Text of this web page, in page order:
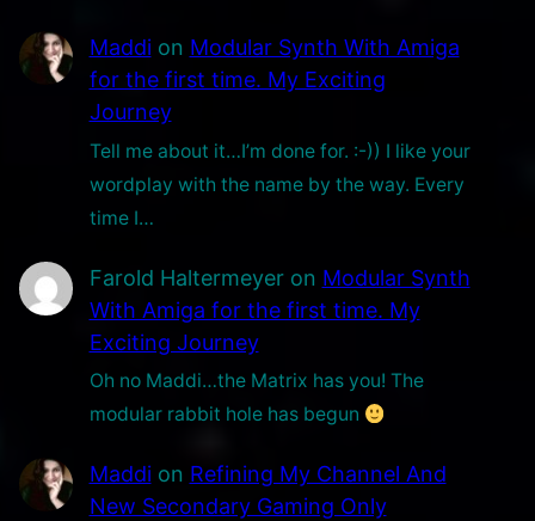
Maddion Modular Synth With Amiga
for the first time. My Exciting
Journey
Tell me about it…I’m done for. :-)) I like your
wordplay with the name by the way. Every
time I…
Farold Haltermeyeron Modular Synth
With Amiga for the first time. My
Exciting Journey
Oh no Maddi…the Matrix has you! The
modular rabbit hole has begun
Maddion Refining My Channel And
New Secondary Gaming Only